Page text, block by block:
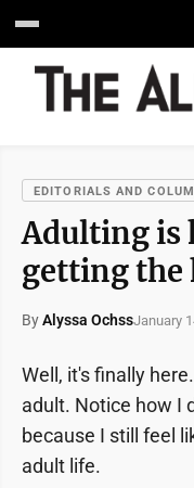
EDITORIALS AND
Adulting is
getting the
ByAlyssa OchssJanuary
Well, it's finally
adult. Notice how I
because I still feel
adult life.